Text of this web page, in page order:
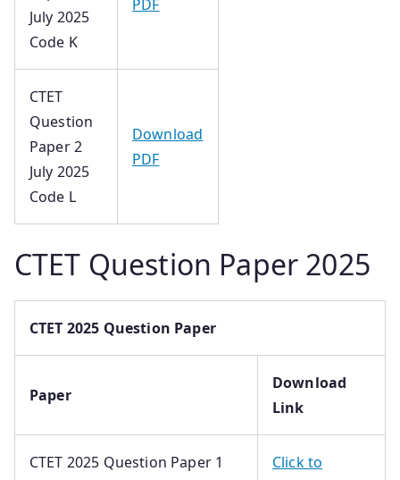
July 2025
Code K
PDF
CTET
Question
Paper 2
July 2025
Code L
Download
PDF
CTET Question Paper 2025
CTET 2025 Question Paper
Paper
Download
Link
CTET 2025 Question Paper 1
Click to